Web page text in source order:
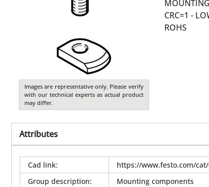
Images are representative only. Please verify
with our technical experts as actual product
may differ.
CRC=1 -
ROHS
Attributes
Cad link:
https://www.festo.com/cat/
Group description:
Mounting components